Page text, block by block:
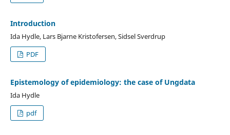
Introduction
Ida Hydle, Lars Bjarne Kristofersen, Sidsel Sverdrup
PDF
Epistemology of epidemiology: the case of Ungdata
Ida Hydle
pdf